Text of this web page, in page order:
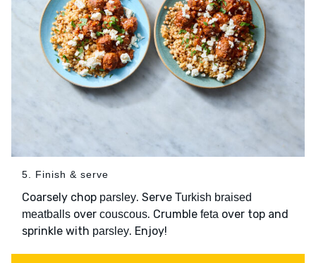
5. Finish & serve
Coarsely chop parsley. Serve Turkish braised
meatballs over couscous. Crumble feta over top and
sprinkle with parsley. Enjoy!